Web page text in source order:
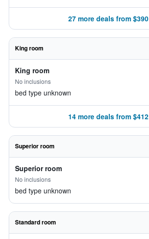
27 more deals from $390
King room
King room
No inclusions
bed type unknown
14 more deals from $412
Superior room
Superior room
No inclusions
bed type unknown
Standard room